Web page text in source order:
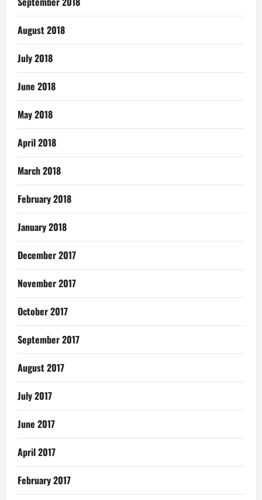
August 2018
July 2018
June 2018
May 2018
April 2018
March 2018
February 2018
January 2018
December 2017
November 2017
October 2017
September 2017
August 2017
July 2017
June 2017
April 2017
February 2017